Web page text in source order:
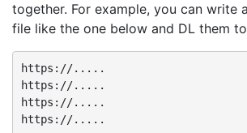
together. For example, you can write
file like the one below and DL them
https://.....
https://.....
https://.....